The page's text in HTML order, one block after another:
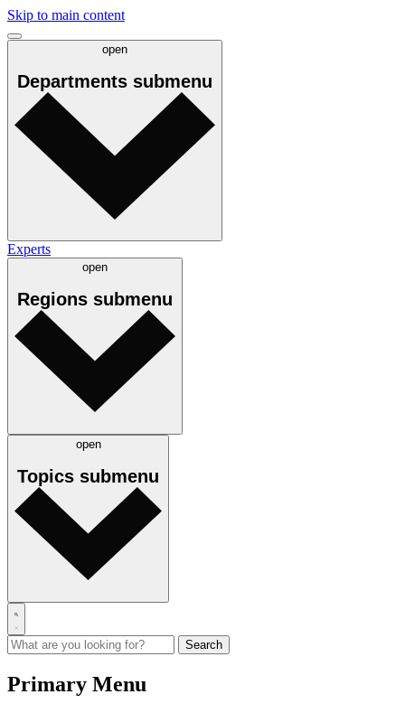
Skip to main content
open
Departments submenu
Experts
open
Regions submenu
open
Topics submenu
Primary Menu